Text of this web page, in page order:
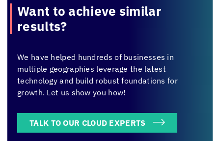
Want to achieve similar
results?
We have helped hundreds of businesses in
multiple geographies leverage the latest
technology and build robust foundations for
growth. Let us show you how!
TALK TO OUR CLOUD EXPERTS